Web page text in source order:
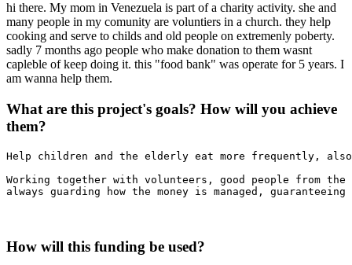
hi there. My mom in Venezuela is part of a charity activity. she and
many people in my comunity are voluntiers in a church. they help
cooking and serve to childs and old people on extremenly poberty.
sadly 7 months ago people who make donation to them wasnt
capleble of keep doing it. this "food bank" was operate for 5 years. I
am wanna help them.
What are this project's goals? How will you achieve
them?
Help children and the elderly eat more frequently,
Working together with volunteers, good people from the
always guarding how the money is managed,
How will this funding be used?